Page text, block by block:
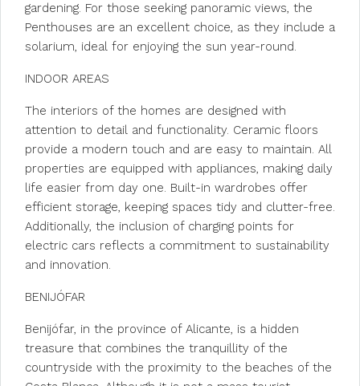
gardening. For those seeking panoramic views, the
Penthouses are an excellent choice, as they include a
solarium, ideal for enjoying the sun year-round.
INDOOR AREAS
The interiors of the homes are designed with
attention to detail and functionality. Ceramic floors
provide a modern touch and are easy to maintain. All
properties are equipped with appliances, making daily
life easier from day one. Built-in wardrobes offer
efficient storage, keeping spaces tidy and clutter-free.
Additionally, the inclusion of charging points for
electric cars reflects a commitment to sustainability
and innovation.
BENIJÓFAR
Benijófar, in the province of Alicante, is a hidden
treasure that combines the tranquillity of the
countryside with the proximity to the beaches of the